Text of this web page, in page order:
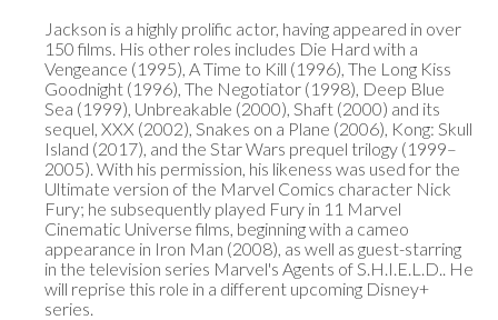
Jackson is a highly prolific actor, having appeared in over
150 films. His other roles includes Die Hard with a
Vengeance (1995), A Time to Kill (1996), The Long Kiss
Goodnight (1996), The Negotiator (1998), Deep Blue
Sea (1999), Unbreakable (2000), Shaft (2000) and its
sequel, XXX (2002), Snakes on a Plane (2006), Kong: Skull
Island (2017), and the Star Wars prequel trilogy (1999–
2005). With his permission, his likeness was used for the
Ultimate version of the Marvel Comics character Nick
Fury; he subsequently played Fury in 11 Marvel
Cinematic Universe films, beginning with a cameo
appearance in Iron Man (2008), as well as guest-starring
in the television series Marvel's Agents of S.H.I.E.L.D.. He
will reprise this role in a different upcoming Disney+
series.